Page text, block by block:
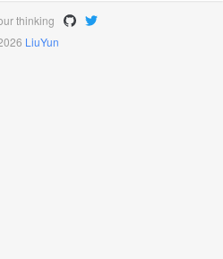
thinking
LiuYun